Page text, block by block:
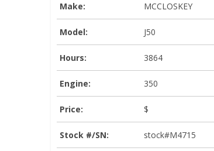
Make: MCCLOSKEY
Model: J50
Hours: 3864
Engine: 350
Price: $
Stock #/SN: stock#M4715